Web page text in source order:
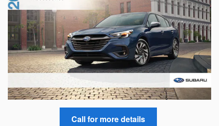
Call for more details